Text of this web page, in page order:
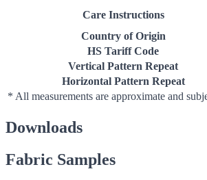
Care Instructions
Country of Origin
HS Tariff Code
Vertical Pattern Repeat
Horizontal Pattern Repeat
* All measurements are approximate and
Downloads
Fabric Samples